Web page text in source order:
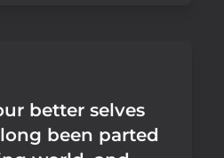
better selves
been parted